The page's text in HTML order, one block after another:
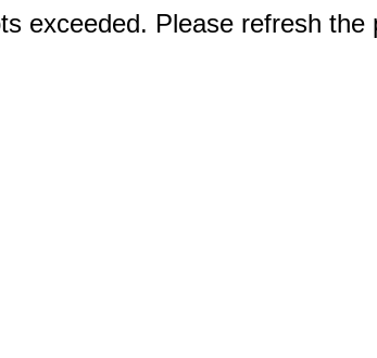
exceeded. Please refresh the